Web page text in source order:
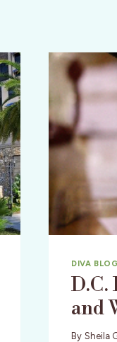
DIVA
D.C.
and
By Sheila